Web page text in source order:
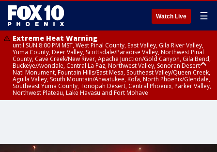
Watch Live ☰
Extreme Heat Warning
until SUN 8:00 PM MST, West Pinal County, East Valley, Gila River Valley,
Yuma County, Deer Valley, Scottsdale/Paradise Valley, Northwest Pinal
County, Cave Creek/New River, Apache Junction/Gold Canyon, Gila Bend,
Buckeye/Avondale, Central La Paz, Northwest Valley, Sonoran Desert
Natl Monument, Fountain Hills/East Mesa, Southeast Valley/Queen Creek,
Aguila Valley, South Mountain/Ahwatukee, Kofa, North Phoenix/Glendale,
Southeast Yuma County, Tonopah Desert, Central Phoenix, Parker Valley,
Northwest Plateau, Lake Havasu and Fort Mohave